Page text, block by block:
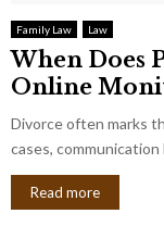
Family Law Law
When Does
Online
Divorce often marks
cases,
Read more